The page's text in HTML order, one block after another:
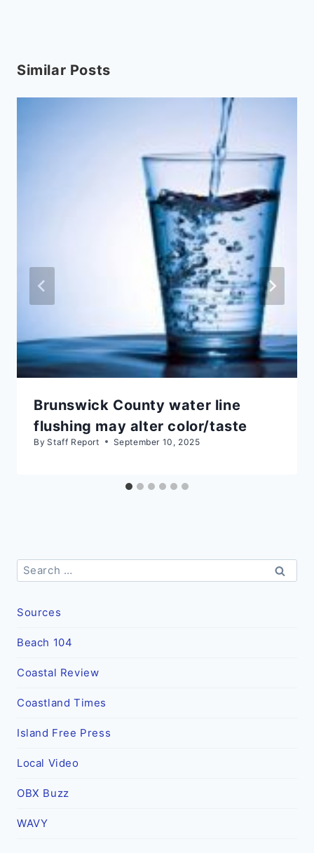
Similar Posts
Brunswick County water line
flushing may alter color/taste
By Staff Report September 10, 2025
Search
for:
Sources
Beach 104
Coastal Review
Coastland Times
Island Free Press
Local Video
OBX Buzz
WAVY